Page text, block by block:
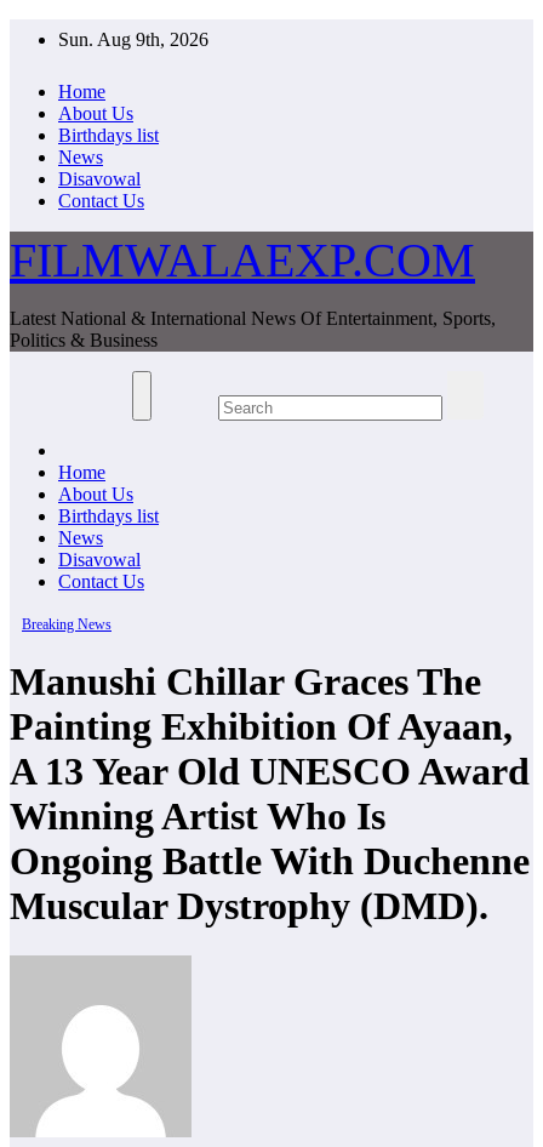
Sun. Aug 9th, 2026
Home
About Us
Birthdays list
News
Disavowal
Contact Us
FILMWALAEXP.COM
Latest National & International News Of Entertainment, Sports,
Politics & Business
Home
About Us
Birthdays list
News
Disavowal
Contact Us
Breaking News
Manushi Chillar Graces The
Painting Exhibition Of Ayaan,
A 13 Year Old UNESCO Award
Winning Artist Who Is
Ongoing Battle With Duchenne
Muscular Dystrophy (DMD).